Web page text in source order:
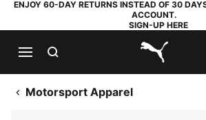
ENJOY 60-DAY RETURNS INSTEAD OF 30
ACCOUNT.
SIGN-UP HERE
PUMA.com
Motorsport Apparel